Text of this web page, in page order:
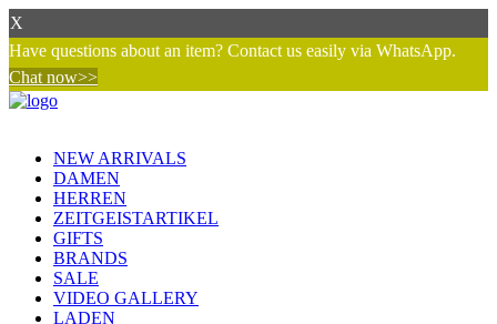
X
Have questions about an item? Contact us easily via WhatsApp.
Chat now>>
NEW ARRIVALS
DAMEN
HERREN
ZEITGEISTARTIKEL
GIFTS
BRANDS
SALE
VIDEO GALLERY
LADEN